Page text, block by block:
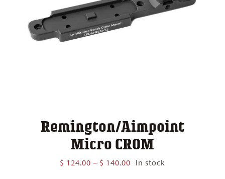
Remington/Aimpoint
Micro CROM
$ 124.00 – $ 140.00 Price
In stock